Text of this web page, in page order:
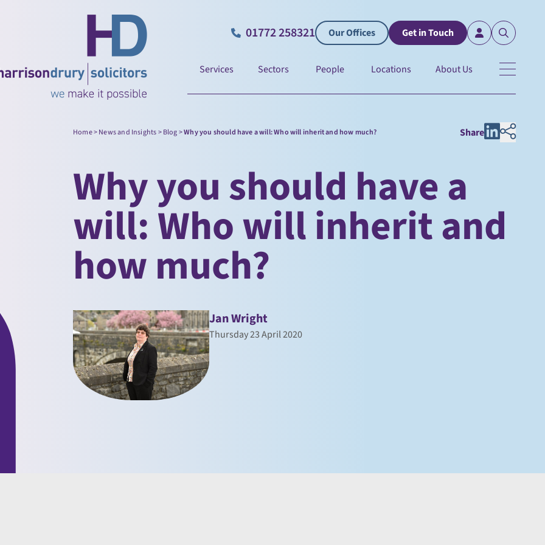
01772 258321 Our Offices Get in Touch
Services Sectors People Locations About Us
Home>News and Insights>Blog>Why you should have a will: Who will inherit and how much? Share
Why you should have a
will: Who will inherit and
how much?
Jan Wright
Thursday 23 April 2020